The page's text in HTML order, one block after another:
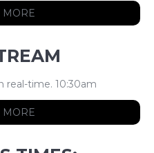
MORE
real-time. 10:30am
MORE